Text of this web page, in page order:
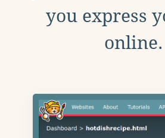
you express
online.